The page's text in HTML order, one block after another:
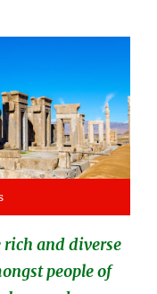
and diverse
people of